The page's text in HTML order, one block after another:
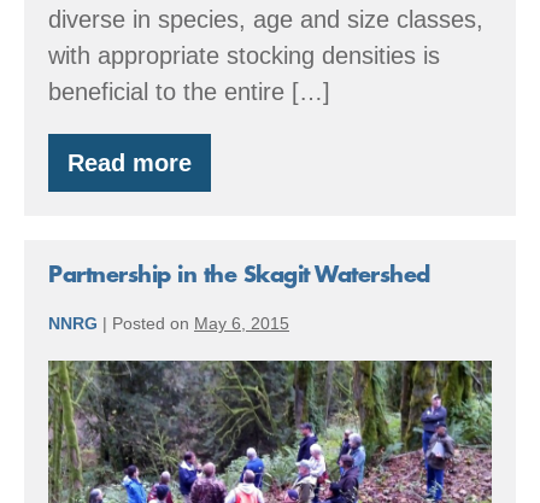
diverse in species, age and size classes,
with appropriate stocking densities is
beneficial to the entire […]
Read more
Funding
Forest
Enhance
Forest
Health
Partnership in the Skagit Watershed
NNRG | Posted on May 6, 2015
Partnership
in
the
Skagit